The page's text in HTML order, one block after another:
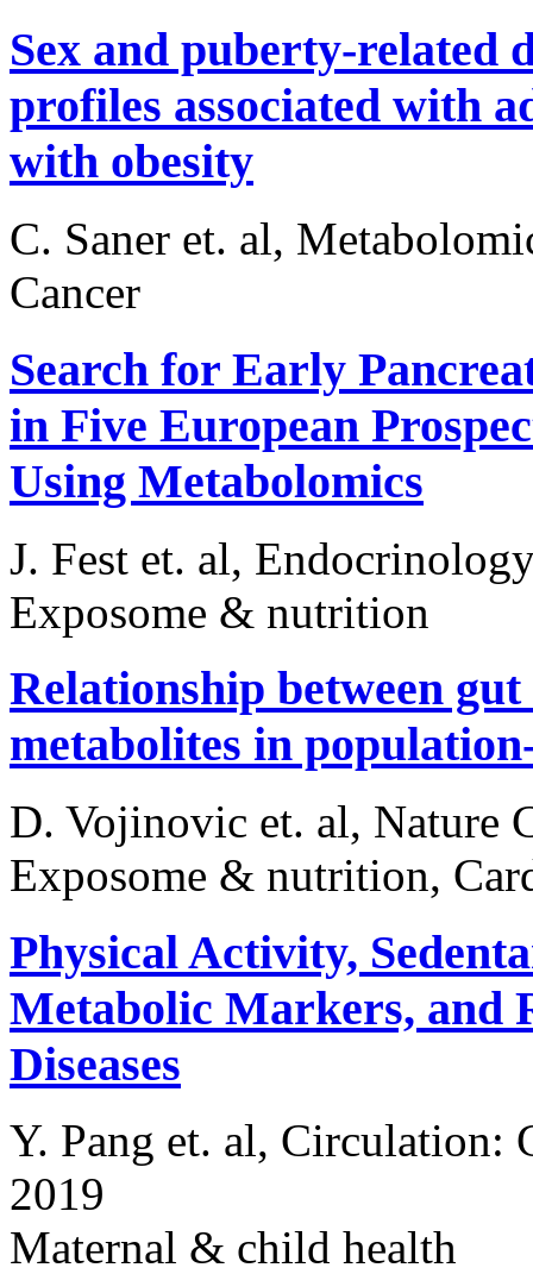
Sex and puberty-related
profiles associated with
with obesity
C. Saner et. al,
Cancer
Search for Early
in Five European
Using Metabolomics
J. Fest et. al,
Exposome & nutrition
Relationship between
metabolites in
D. Vojinovic et. al, Nature
Exposome & nutrition,
Physical Activity,
Metabolic Markers, and
Diseases
Y. Pang et. al, Circulation:
2019
Maternal & child health